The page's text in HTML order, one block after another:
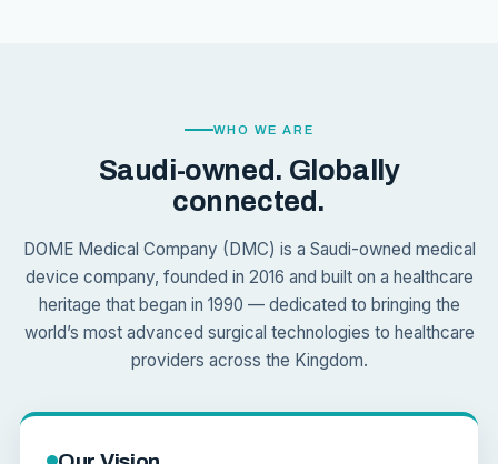
WHO WE ARE
Saudi-owned. Globally
connected.
DOME Medical Company (DMC) is a Saudi-owned medical
device company, founded in 2016 and built on a healthcare
heritage that began in 1990 — dedicated to bringing the
world’s most advanced surgical technologies to healthcare
providers across the Kingdom.